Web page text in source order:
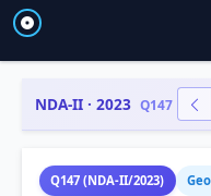
NDA-II · 2023 Q147
Q147 (NDA-II/2023)